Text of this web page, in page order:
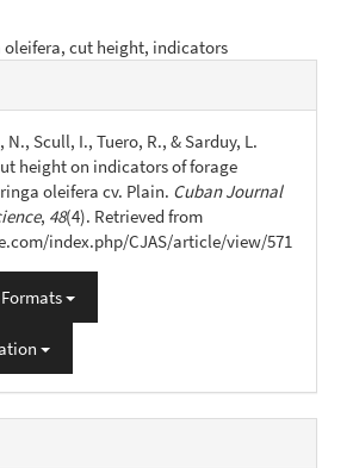
oleifera, cut height, indicators
N., Scull, I., Tuero, R., & Sarduy, L.
height on indicators of forage
oleifera cv. Plain. Cuban Journal
, 48(4). Retrieved from
index.php/CJAS/article/view/571